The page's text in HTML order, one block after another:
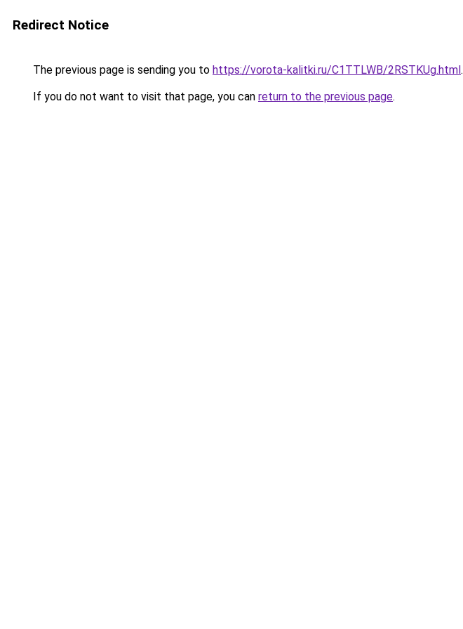
Redirect Notice
The previous page is sending you to https://vorota-kalitki.ru/C1TTLWB/2RSTKUg.html.
If you do not want to visit that page, you can return to the previous page.